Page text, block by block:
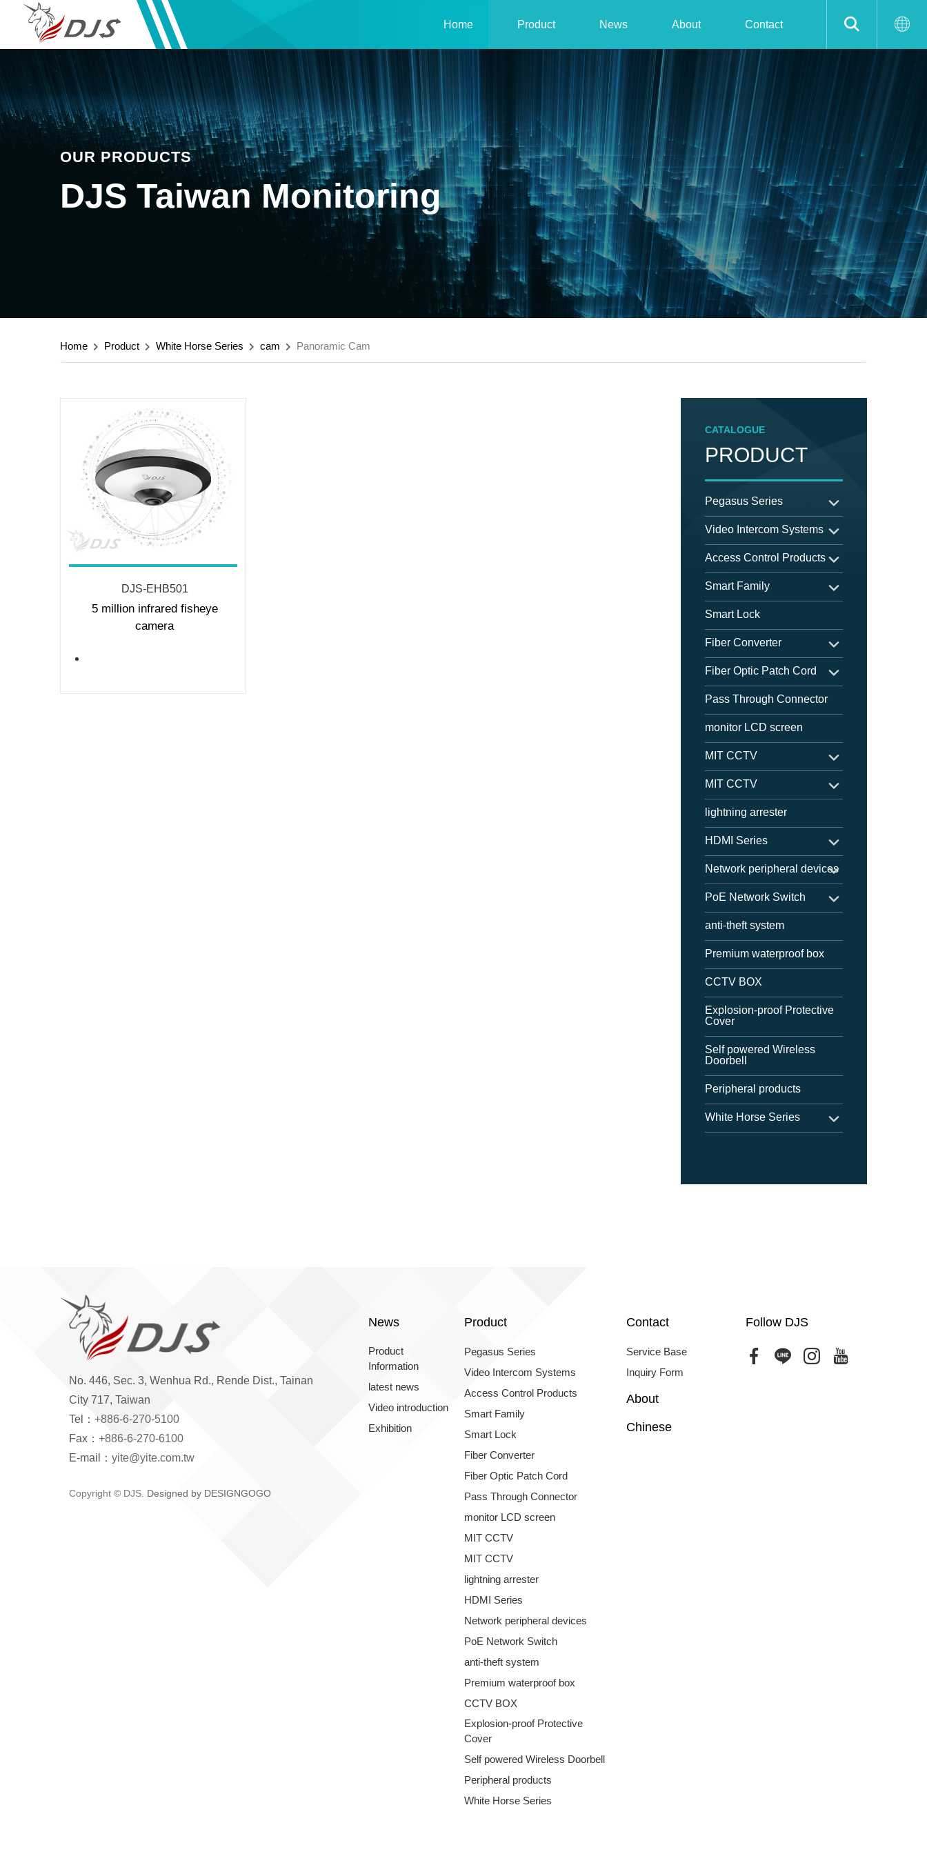
Home Product News About Contact
OUR PRODUCTS
DJS Taiwan Monitoring
Home Product White Horse Series cam Panoramic Cam
DJS-EHB501
5 million infrared fisheye
camera
CATALOGUE
PRODUCT
Pegasus Series
Video Intercom Systems
Access Control Products
Smart Family
Smart Lock
Fiber Converter
Fiber Optic Patch Cord
Pass Through Connector
monitor LCD screen
MIT CCTV
MIT CCTV
lightning arrester
HDMI Series
Network peripheral devices
PoE Network Switch
anti-theft system
Premium waterproof box
CCTV BOX
Explosion-proof Protective
Cover
Self powered Wireless
Doorbell
Peripheral products
White Horse Series
No. 446, Sec. 3, Wenhua Rd., Rende Dist., Tainan
City 717, Taiwan
Tel： +886-6-270-5100
Fax： +886-6-270-6100
E-mail： yite@yite.com.tw
Copyright © DJS. Designed by DESIGNGOGO
News
Product
Information
latest news
Video introduction
Exhibition
Product
Pegasus Series
Video Intercom Systems
Access Control Products
Smart Family
Smart Lock
Fiber Converter
Fiber Optic Patch Cord
Pass Through Connector
monitor LCD screen
MIT CCTV
MIT CCTV
lightning arrester
HDMI Series
Network peripheral devices
PoE Network Switch
anti-theft system
Premium waterproof box
CCTV BOX
Explosion-proof Protective
Cover
Self powered Wireless Doorbell
Peripheral products
White Horse Series
Contact
Service Base
Inquiry Form
About
Chinese
Follow DJS